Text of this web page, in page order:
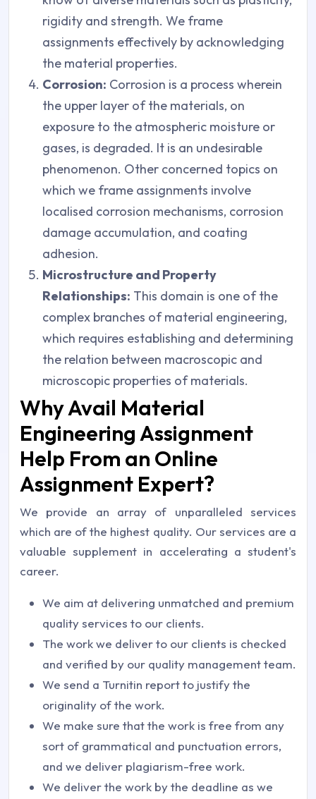
rigidity and strength. We frame
assignments effectively by acknowledging
the material properties.
Corrosion: Corrosion is a process wherein
the upper layer of the materials, on
exposure to the atmospheric moisture or
gases, is degraded. It is an undesirable
phenomenon. Other concerned topics on
which we frame assignments involve
localised corrosion mechanisms, corrosion
damage accumulation, and coating
adhesion.
Microstructure and Property
Relationships: This domain is one of the
complex branches of material engineering,
which requires establishing and determining
the relation between macroscopic and
microscopic properties of materials.
Why Avail Material
Engineering Assignment
Help From an Online
Assignment Expert?
We provide an array of unparalleled services
which are of the highest quality. Our services are a
valuable supplement in accelerating a student's
career.
We aim at delivering unmatched and premium
quality services to our clients.
The work we deliver to our clients is checked
and verified by our quality management team.
We send a Turnitin report to justify the
originality of the work.
We make sure that the work is free from any
sort of grammatical and punctuation errors,
and we deliver plagiarism-free work.
We deliver the work by the deadline as we